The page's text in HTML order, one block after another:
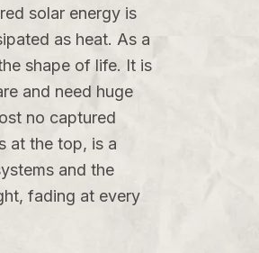
solar energy is
as heat. As a
shape of life. It is
and need huge
no captured
at the top, is a
and the
fading at every